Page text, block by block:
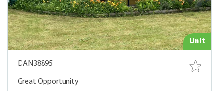
Unit
DAN38895
Great Opportunity